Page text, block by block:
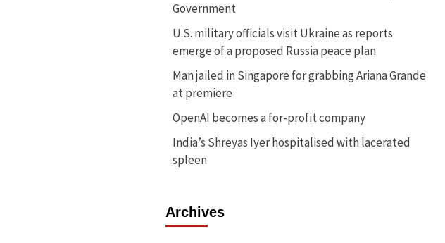
Government
U.S. military officials visit Ukraine as reports
emerge of a proposed Russia peace plan
Man jailed in Singapore for grabbing Ariana Grande
at premiere
OpenAI becomes a for-profit company
India’s Shreyas Iyer hospitalised with lacerated
spleen
Archives